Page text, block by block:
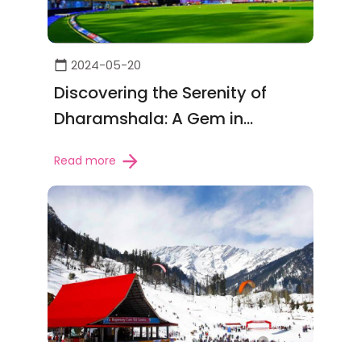
2024-05-20
Discovering the Serenity of
Dharamshala: A Gem in
Read more